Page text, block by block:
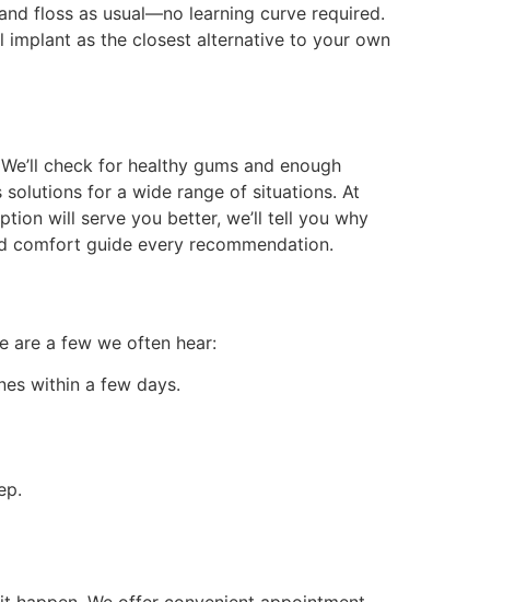
floss as usual—no learning curve required.
implant as the closest alternative to your own
check for healthy gums and enough
for a wide range of situations. At
will serve you better, we’ll tell you why
comfort guide every recommendation.
are a few we often hear:
within a few days.